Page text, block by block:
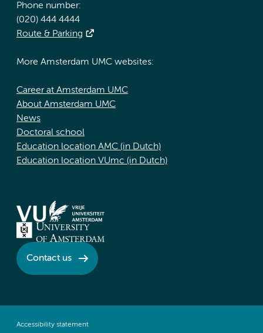
Phone number:
(020) 444 4444
Route & Parking
More Amsterdam UMC websites:
Career at Amsterdam UMC
About Amsterdam UMC
News
Doctoral school
Education location AMC (in Dutch)
Education location VUmc (in Dutch)
Contact us
Accessibility statement